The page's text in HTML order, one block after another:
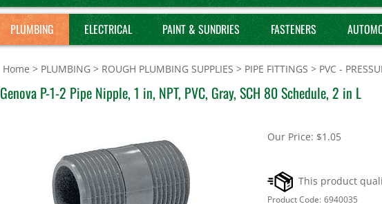
PLUMBING ELECTRICAL PAINT & SUNDRIES FASTENERS
Home > PLUMBING > ROUGH PLUMBING SUPPLIES > PIPE FITTINGS > PVC -
Genova P-1-2 Pipe Nipple, 1 in, NPT, PVC, Gray, SCH 80 Schedule, 2 in L
Our Price: $1.05
Product Code: 6940035